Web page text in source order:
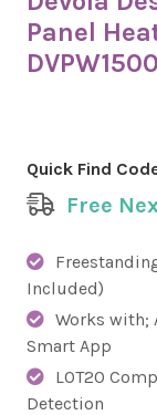
Panel
Quick Find
Free
Included)
Works with;
Smart App
LOT20
Detection